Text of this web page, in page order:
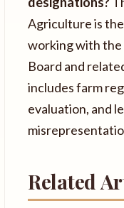
Agriculture is
working with
Board and
includes farm
evaluation, and
Related